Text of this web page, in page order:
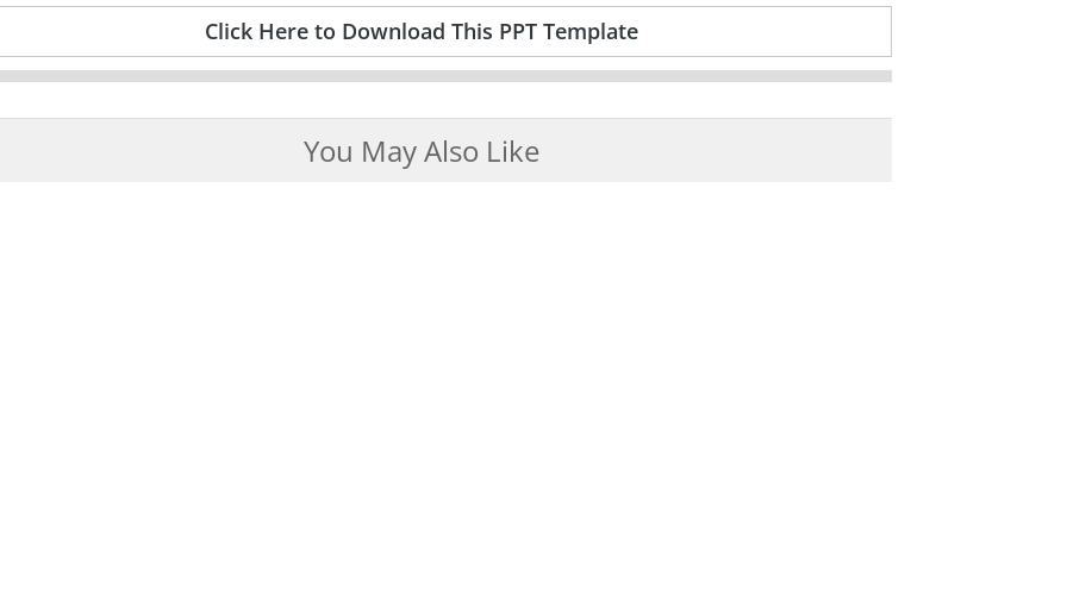
Click Here to Download This PPT Template
You May Also Like